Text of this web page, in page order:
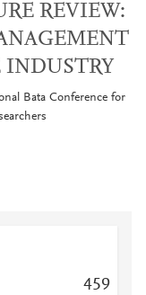
REVIEW:
Bata Conference for
459